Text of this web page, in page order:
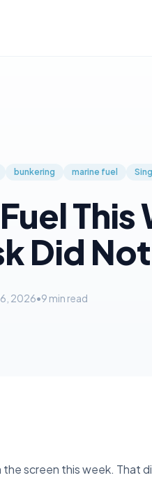
bunkering marine fuel
Did Not
2026•9 min read
screen this week. That